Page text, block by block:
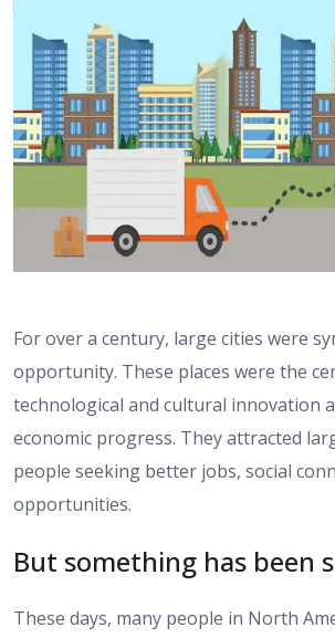
For over a century, large cities were
opportunity. These places were the
technological and cultural innovation
economic progress. They attracted
people seeking better jobs, social
opportunities.
But something has been
These days, many people in North